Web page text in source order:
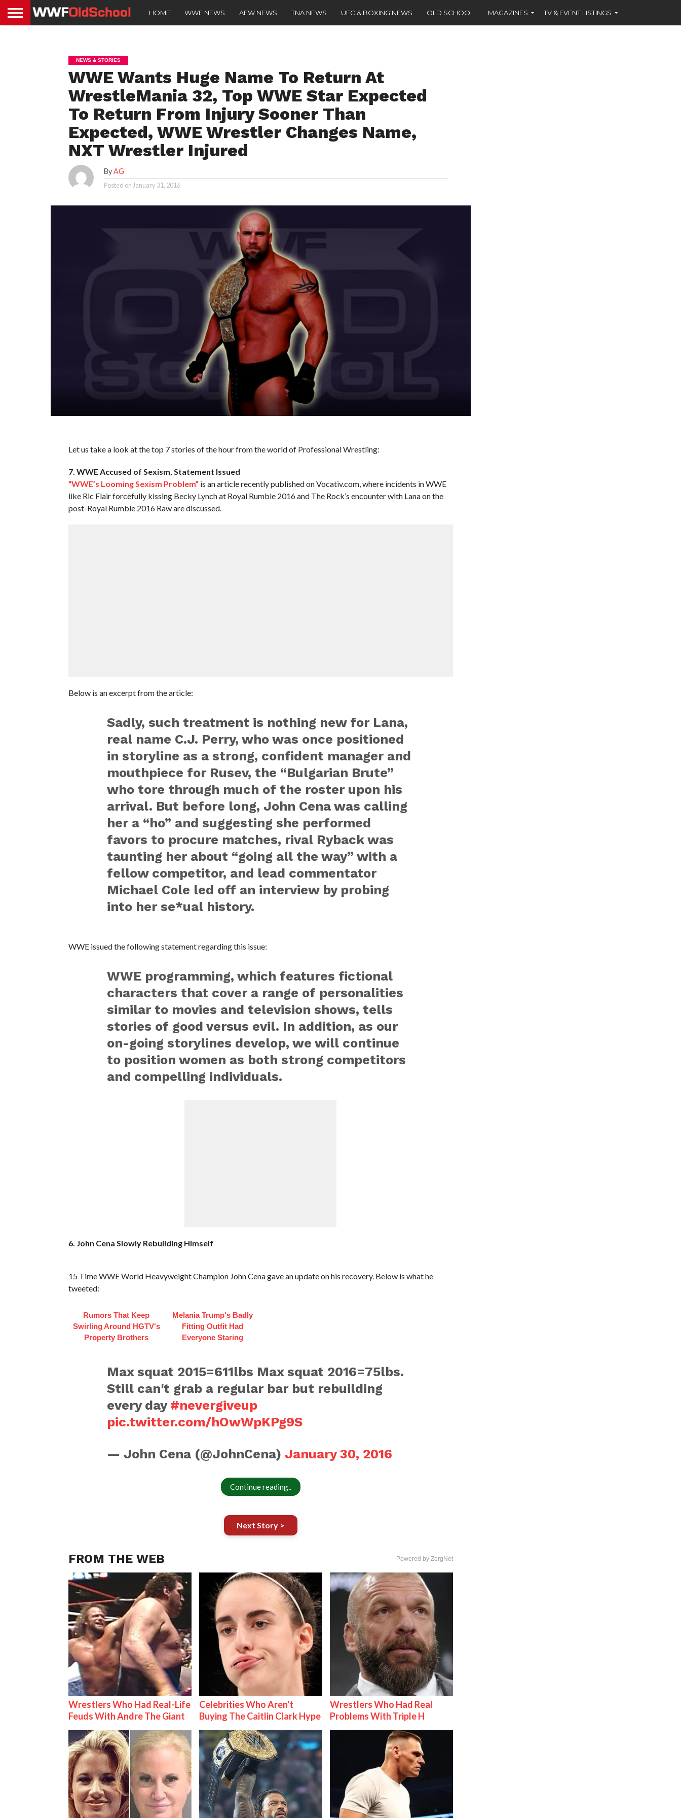
HOME WWE NEWS AEW NEWS TNA NEWS UFC & BOXING NEWS OLD SCHOOL MAGAZINES TV & EVENT LISTINGS
NEWS & STORIES
WWE Wants Huge Name To Return At
WrestleMania 32, Top WWE Star Expected
To Return From Injury Sooner Than
Expected, WWE Wrestler Changes Name,
NXT Wrestler Injured
ByAG
Posted on January 31, 2016
Let us take a look at the top 7 stories of the hour from the world of Professional Wrestling:
7. WWE Accused of Sexism, Statement Issued
“WWE’s Looming Sexism Problem” is an article recently published on Vocativ.com, where incidents in WWE
like Ric Flair forcefully kissing Becky Lynch at Royal Rumble 2016 and The Rock’s encounter with Lana on the
post-Royal Rumble 2016 Raw are discussed.
Below is an excerpt from the article:
Sadly, such treatment is nothing new for Lana,
real name C.J. Perry, who was once positioned
in storyline as a strong, confident manager and
mouthpiece for Rusev, the “Bulgarian Brute”
who tore through much of the roster upon his
arrival. But before long, John Cena was calling
her a “ho” and suggesting she performed
favors to procure matches, rival Ryback was
taunting her about “going all the way” with a
fellow competitor, and lead commentator
Michael Cole led off an interview by probing
into her se*ual history.
WWE issued the following statement regarding this issue:
WWE programming, which features fictional
characters that cover a range of personalities
similar to movies and television shows, tells
stories of good versus evil. In addition, as our
on-going storylines develop, we will continue
to position women as both strong competitors
and compelling individuals.
6. John Cena Slowly Rebuilding Himself
15 Time WWE World Heavyweight Champion John Cena gave an update on his recovery. Below is what he
tweeted:
Rumors That Keep
Swirling Around HGTV's
Property Brothers
Melania Trump's Badly
Fitting Outfit Had
Everyone Staring
Max squat 2015=611lbs Max squat 2016=75lbs.
Still can't grab a regular bar but rebuilding
every day #nevergiveup
pic.twitter.com/hOwWpKPg9S
— John Cena (@JohnCena) January 30, 2016
Continue reading..
Next Story >
FROM THE WEB Powered by ZergNet
Wrestlers Who Had Real-Life
Feuds With Andre The Giant
Celebrities Who Aren't
Buying The Caitlin Clark Hype
Wrestlers Who Had Real
Problems With Triple H